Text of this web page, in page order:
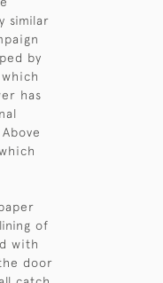
similar
by
has
of
with
door